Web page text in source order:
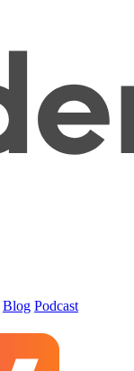
Blog Podcast